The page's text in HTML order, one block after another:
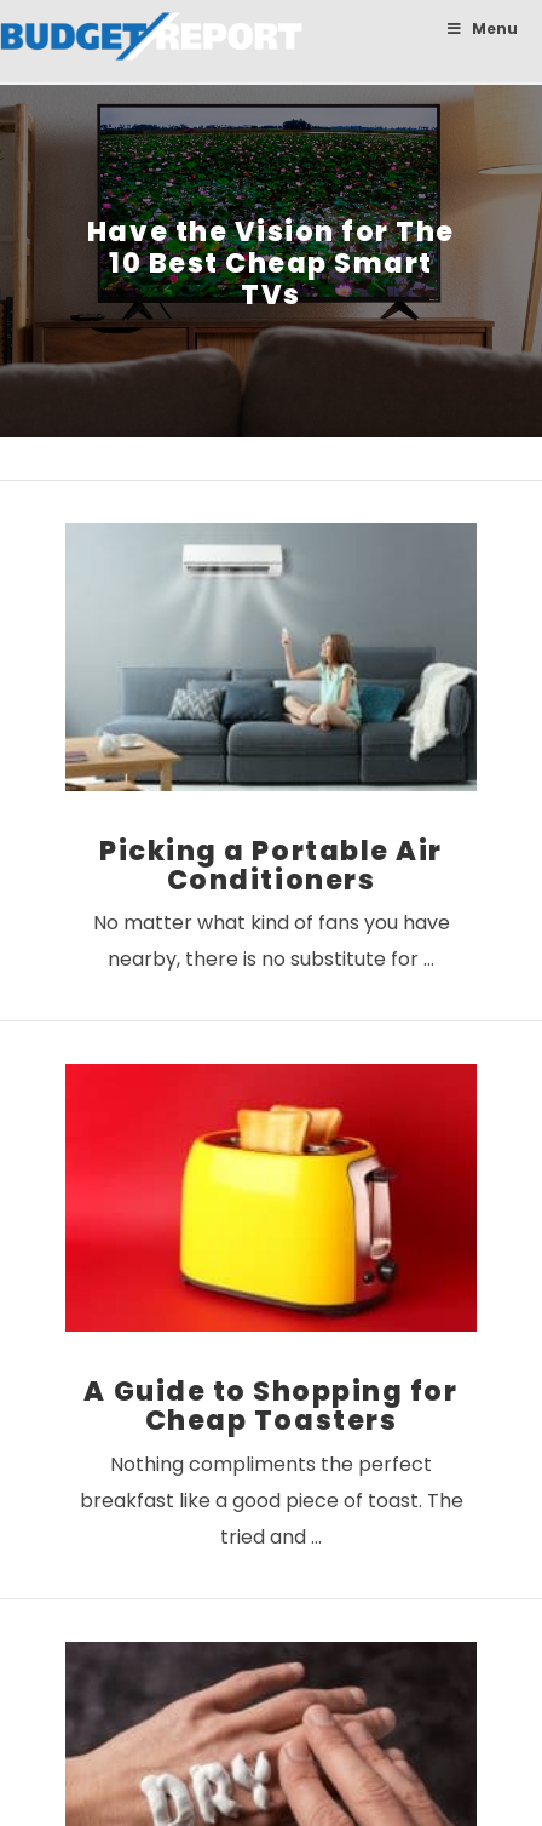
BudgetReport Menu
Have the Vision for The
10 Best Cheap Smart
TVs
VIEW POST
Picking a Portable Air
Conditioners
No matter what kind of fans you have
nearby, there is no substitute for …
VIEW POST
A Guide to Shopping for
Cheap Toasters
Nothing compliments the perfect
breakfast like a good piece of toast. The
tried and …